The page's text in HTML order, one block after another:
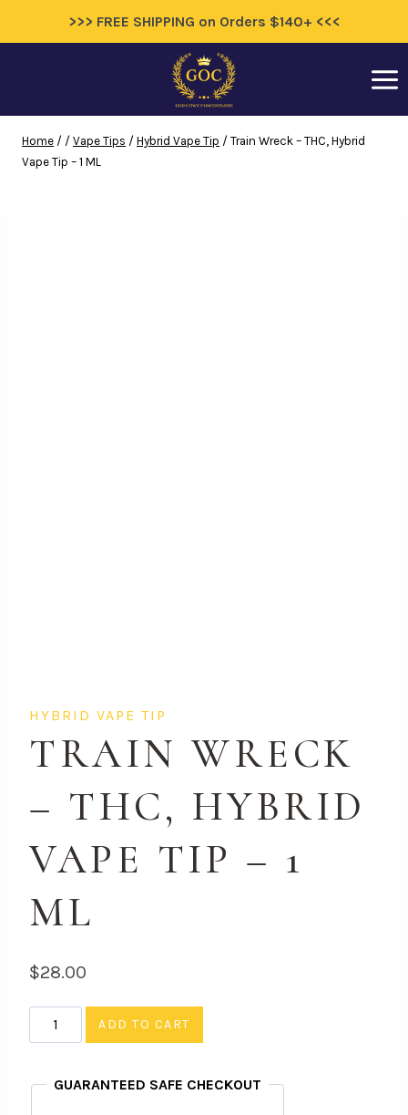
>>> FREE SHIPPING on Orders $140+ <<<
Home / / Vape Tips / Hybrid Vape Tip / Train Wreck – THC, Hybrid
Vape Tip – 1 ML
HYBRID VAPE TIP
TRAIN WRECK
– THC, HYBRID
VAPE TIP – 1
ML
$28.00
Train
Wreck
THC,
ADD TO CART
GUARANTEED SAFE CHECKOUT